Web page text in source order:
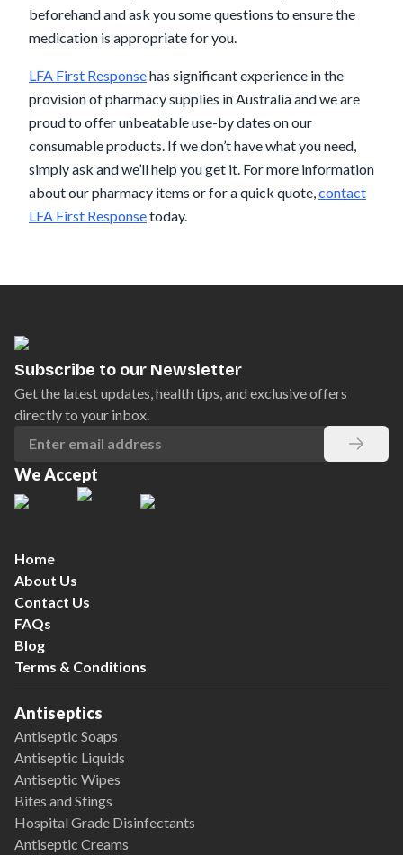
beforehand and ask you some questions to ensure the
medication is appropriate for you.
LFA First Responsehas significant experience in the
provision of pharmacy supplies in Australia and we are
proud to offer unbeatable use-by dates on our
consumable products. If we don’t have what you need,
simply ask and we’ll help you get it. For more information
about our pharmacy items or for a quick quote,contact
LFA First Responsetoday.
Subscribe to our Newsletter
Get the latest updates, health tips, and exclusive offers
directly to your inbox.
We Accept
Home
About Us
Contact Us
FAQs
Blog
Terms & Conditions
Antiseptics
Antiseptic Soaps
Antiseptic Liquids
Antiseptic Wipes
Bites and Stings
Hospital Grade Disinfectants
Antiseptic Creams